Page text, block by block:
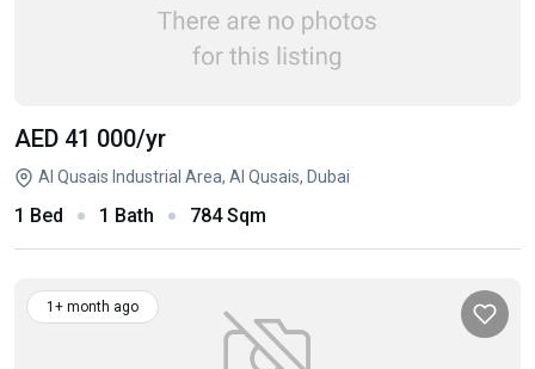
AED 41 000/yr
Al Qusais Industrial Area, Al Qusais, Dubai
1 Bed 1 Bath 784 Sqm
1+ month ago